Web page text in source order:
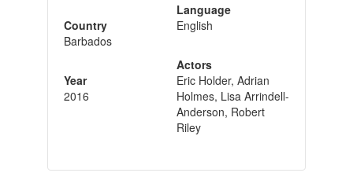
Country
Barbados
Year
2016
Language
English
Actors
Eric Holder, Adrian
Holmes, Lisa Arrindell-
Anderson, Robert
Riley